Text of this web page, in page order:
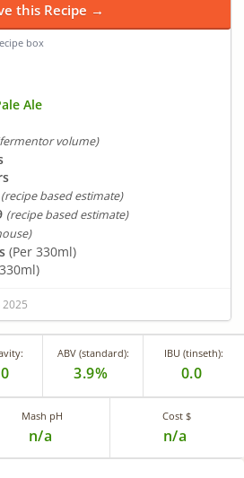
this Recipe →
box
Ale
volume)
(recipe based estimate)
(recipe based estimate)
(Per 330ml)
ABV (standard):
3.9%
IBU (tinseth):
0.0
Mash pH
n/a
Cost $
n/a